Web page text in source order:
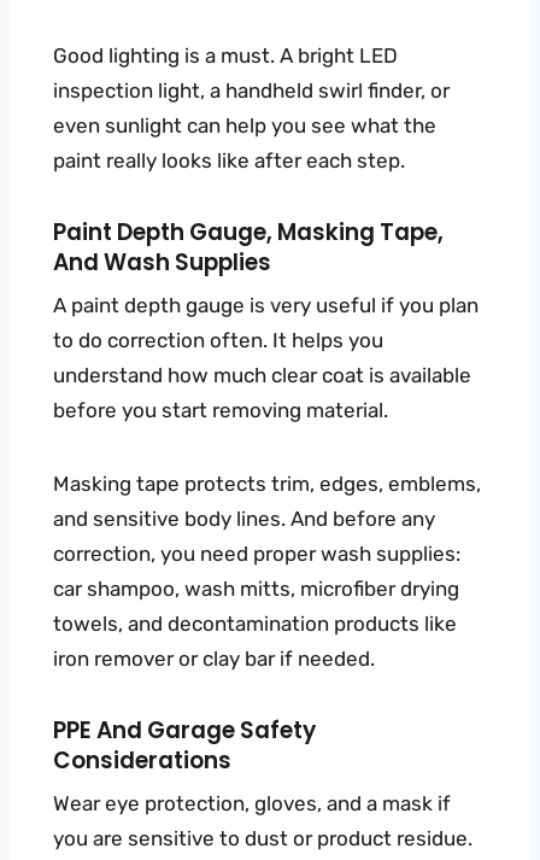
Good lighting is a must. A bright LED
inspection light, a handheld swirl finder, or
even sunlight can help you see what the
paint really looks like after each step.
Paint Depth Gauge, Masking Tape,
And Wash Supplies
A paint depth gauge is very useful if you plan
to do correction often. It helps you
understand how much clear coat is available
before you start removing material.
Masking tape protects trim, edges, emblems,
and sensitive body lines. And before any
correction, you need proper wash supplies:
car shampoo, wash mitts, microfiber drying
towels, and decontamination products like
iron remover or clay bar if needed.
PPE And Garage Safety
Considerations
Wear eye protection, gloves, and a mask if
you are sensitive to dust or product residue.